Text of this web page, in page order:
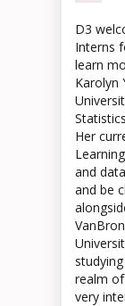
D3
Interns
learn
Karolyn
Her
and
and be
realm
very